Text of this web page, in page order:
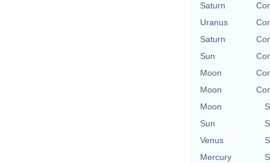
Saturn
Uranus
Saturn
Sun
Moon
Moon
Moon
Sun
Venus
Mercury